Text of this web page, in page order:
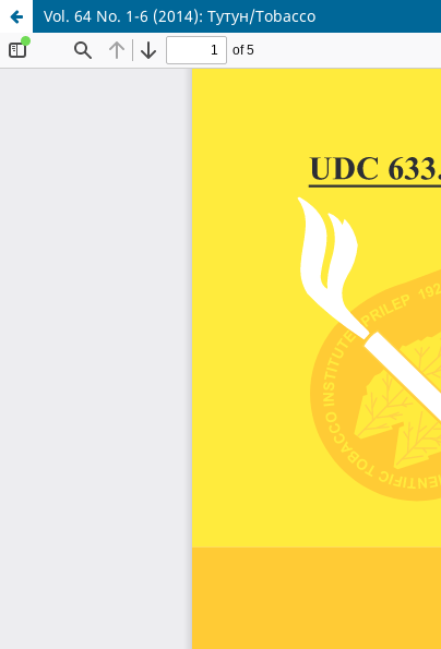
Vol. 64 No. 1-6 (2014): Тутун/Tobacco